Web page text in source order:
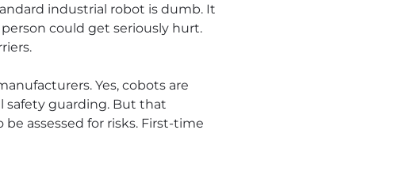
industrial robot is dumb. It
could get seriously hurt.
Yes, cobots are
safety guarding. But that
assessed for risks. First-time